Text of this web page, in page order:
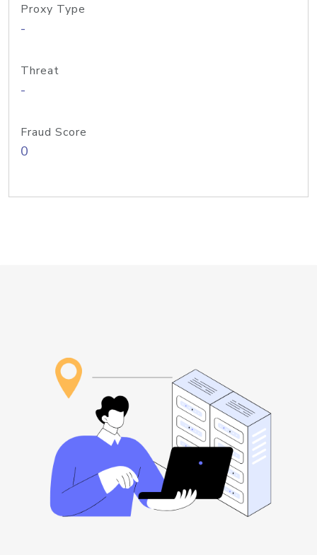
Proxy Type
-
Threat
-
Fraud Score
0